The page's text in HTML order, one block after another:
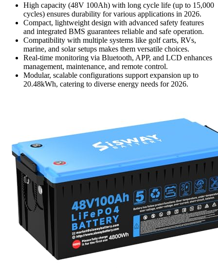
High capacity (48V 100Ah) with long cycle life (up to 15,000
cycles) ensures durability for various applications in 2026.
Compact, lightweight design with advanced safety features
and integrated BMS guarantees reliable and safe operation.
Compatibility with multiple systems like golf carts, RVs,
marine, and solar setups makes them versatile choices.
Real-time monitoring via Bluetooth, APP, and LCD enhances
management, maintenance, and remote control.
Modular, scalable configurations support expansion up to
20.48kWh, catering to diverse energy needs for 2026.